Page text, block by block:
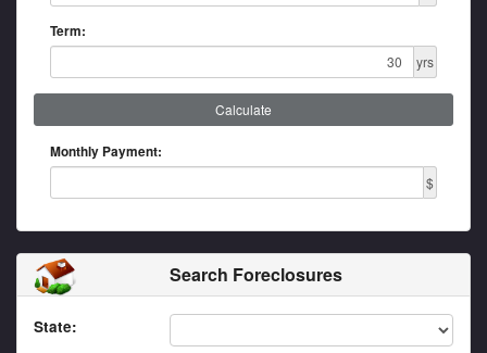
Term:
yrs
Calculate
Monthly Payment:
$
Search Foreclosures
State: